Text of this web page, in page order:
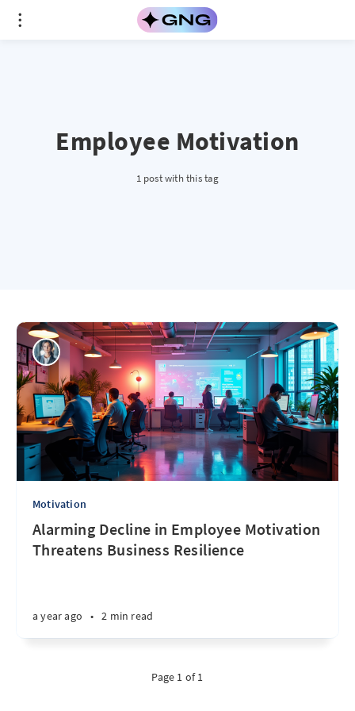
Employee Motivation
1 post with this tag
Motivation
Alarming Decline in Employee Motivation
Threatens Business Resilience
a year ago • 2 min read
Page 1 of 1